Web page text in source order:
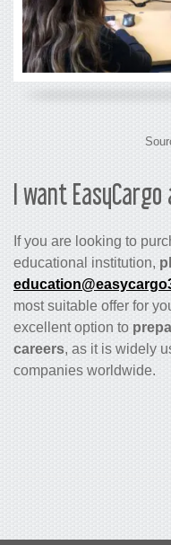
I want
If you are looking to
educational institution,
most suitable offer for
excellent option to
careers, as it is widely
companies worldwide.